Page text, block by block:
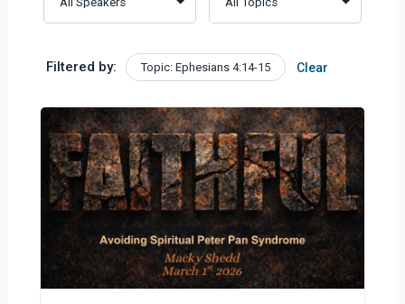
Filtered by: Topic: Ephesians 4:14-15 Clear